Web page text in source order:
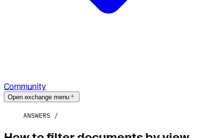
Community
Open exchange menu
ANSWERS